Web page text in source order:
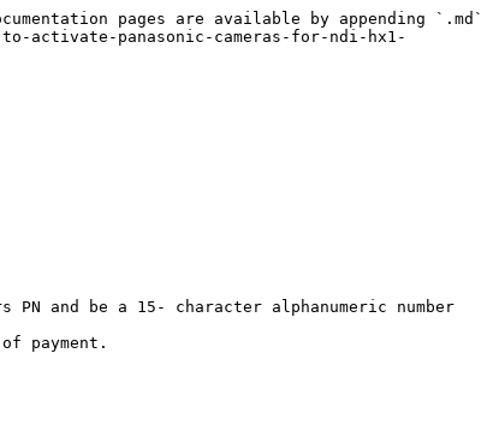
pages are available by appending `.md`
activate-panasonic-cameras-for-ndi-hx1-
and be a 15- character alphanumeric number
payment.